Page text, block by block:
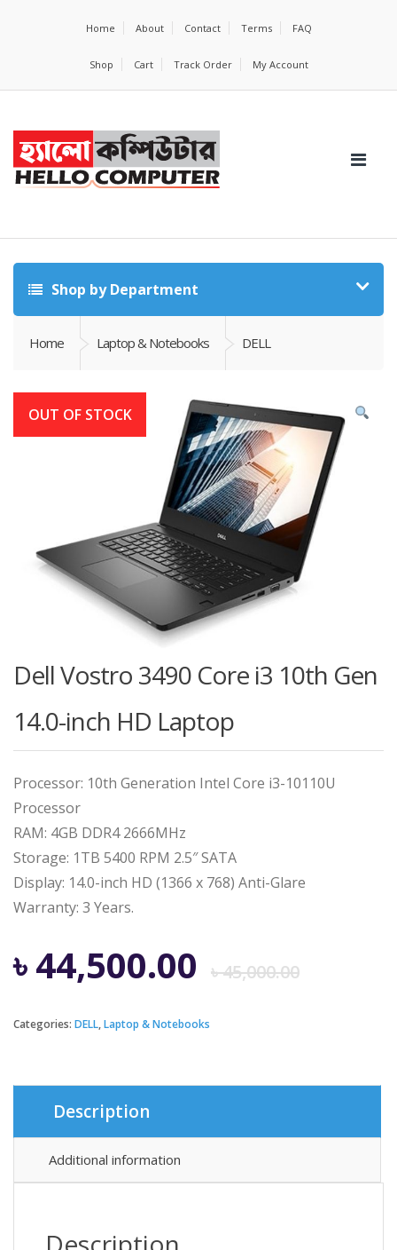
Home About Contact Terms FAQ
Shop Cart Track Order My Account
Shop by Department
Home Laptop & Notebooks DELL
Dell Vostro 3490 Core i3 10th Gen
14.0-inch HD Laptop
Processor: 10th Generation Intel Core i3-10110U
Processor
RAM: 4GB DDR4 2666MHz
Storage: 1TB 5400 RPM 2.5″ SATA
Display: 14.0-inch HD (1366 x 768) Anti-Glare
Warranty: 3 Years.
৳45,000.00
৳44,500.00
Categories: DELL,Laptop & Notebooks
Description
Additional information
OUT OF STOCK